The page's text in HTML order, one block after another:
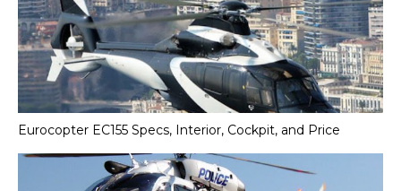
Eurocopter EC155 Specs, Interior, Cockpit, and Price